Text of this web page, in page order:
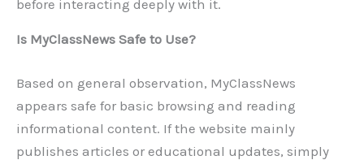
before interacting deeply with it.
Is MyClassNews Safe to Use?
Based on general observation, MyClassNews
appears safe for basic browsing and reading
informational content. If the website mainly
publishes articles or educational updates, simply